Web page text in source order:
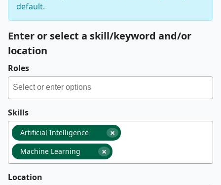
default.
Enter or select a skill/keyword and/or
location
Roles
Skills
×
Artificial Intelligence
×
Machine Learning
Location